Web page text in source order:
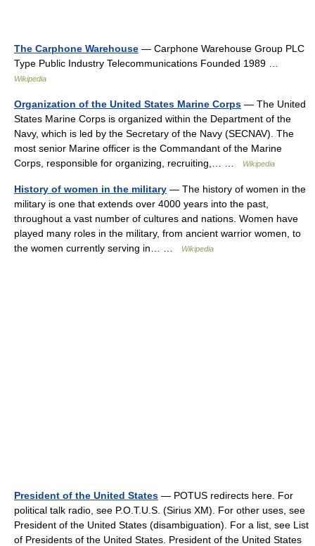
The Carphone Warehouse — Carphone Warehouse Group PLC
Type Public Industry Telecommunications Founded 1989 …
Wikipedia
Organization of the United States Marine Corps — The United
States Marine Corps is organized within the Department of the
Navy, which is led by the Secretary of the Navy (SECNAV). The
most senior Marine officer is the Commandant of the Marine
Corps, responsible for organizing, recruiting,… …
Wikipedia
History of women in the military — The history of women in the
military is one that extends over 4000 years into the past,
throughout a vast number of cultures and nations. Women have
played many roles in the military, from ancient warrior women, to
the women currently serving in… …
Wikipedia
President of the United States — POTUS redirects here. For
political talk radio, see P.O.T.U.S. (Sirius XM). For other uses, see
President of the United States (disambiguation). For a list, see List
of Presidents of the United States. President of the United States